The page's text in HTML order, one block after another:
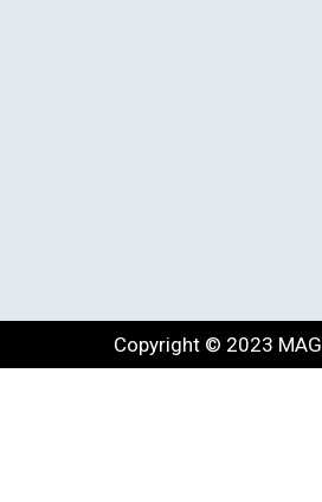
Copyright © 2023